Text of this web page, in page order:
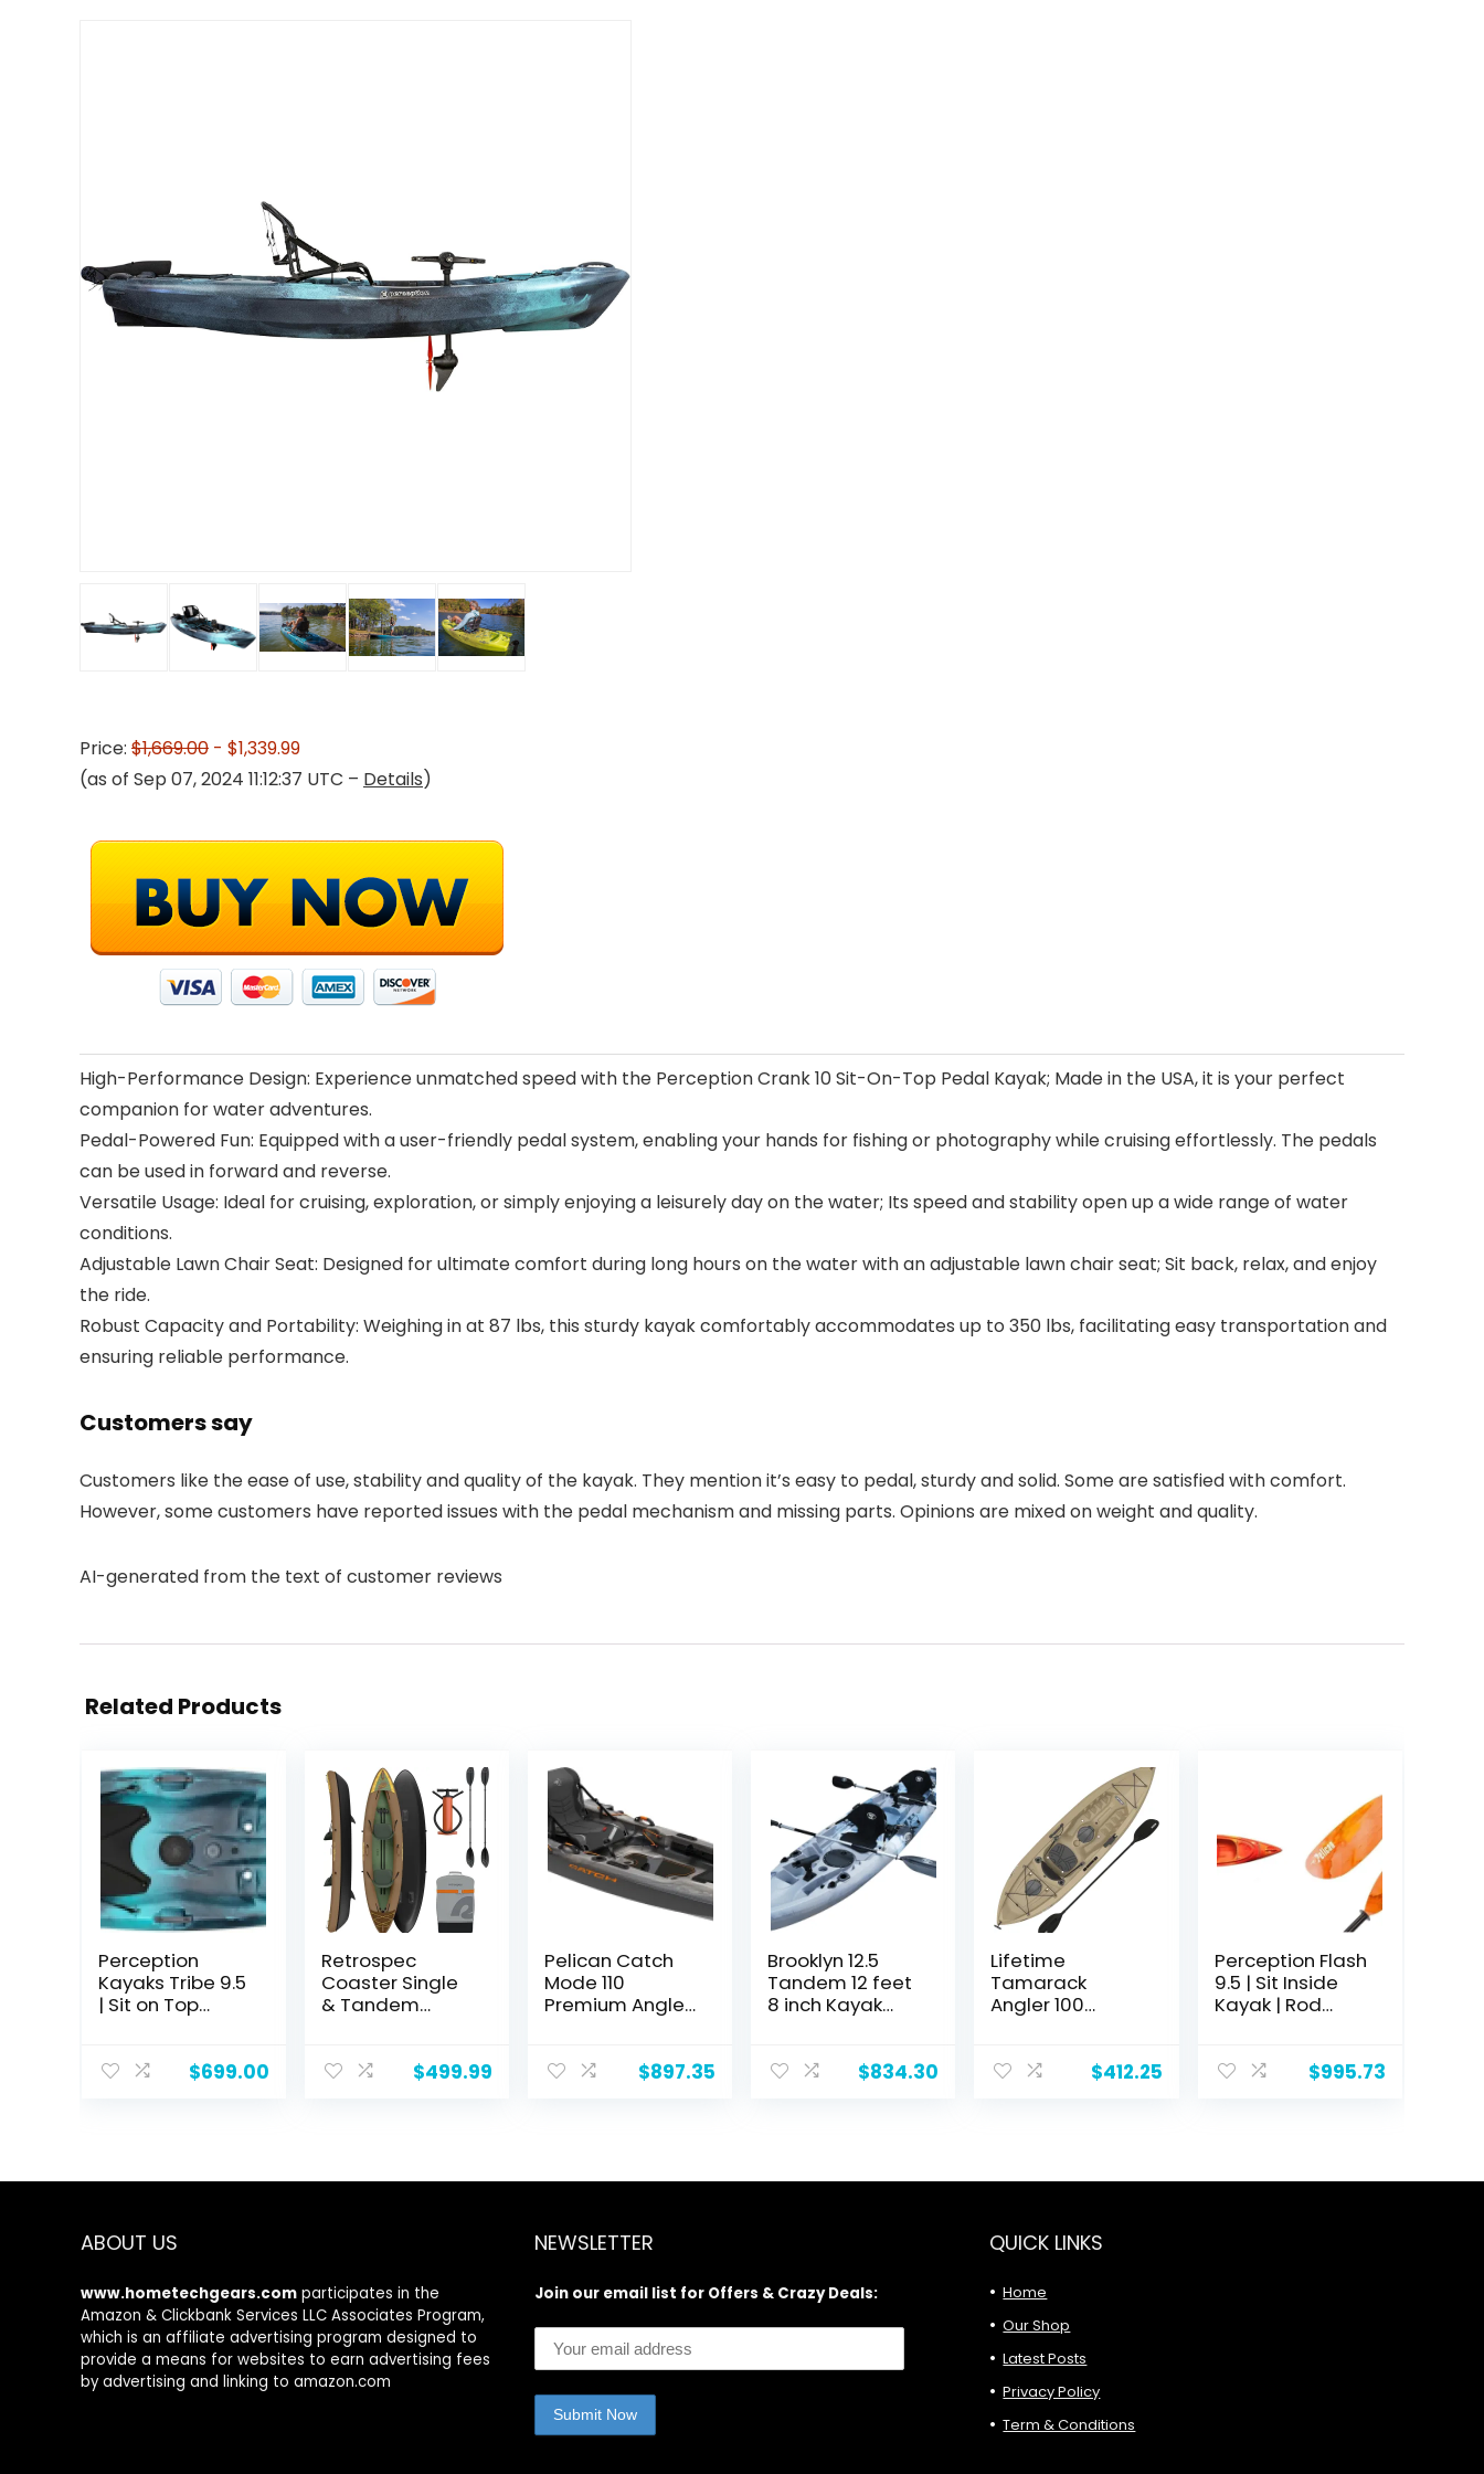
Price: $1,669.00 - $1,339.99
(as of Sep 07, 2024 11:12:37 UTC – Details)
High-Performance Design: Experience unmatched speed with the Perception Crank 10 Sit-On-Top Pedal Kayak; Made in the USA, it is your perfect
companion for water adventures.
Pedal-Powered Fun: Equipped with a user-friendly pedal system, enabling your hands for fishing or photography while cruising effortlessly. The pedals
can be used in forward and reverse.
Versatile Usage: Ideal for cruising, exploration, or simply enjoying a leisurely day on the water; Its speed and stability open up a wide range of water
conditions.
Adjustable Lawn Chair Seat: Designed for ultimate comfort during long hours on the water with an adjustable lawn chair seat; Sit back, relax, and enjoy
the ride.
Robust Capacity and Portability: Weighing in at 87 lbs, this sturdy kayak comfortably accommodates up to 350 lbs, facilitating easy transportation and
ensuring reliable performance.
Customers say
Customers like the ease of use, stability and quality of the kayak. They mention it’s easy to pedal, sturdy and solid. Some are satisfied with comfort.
However, some customers have reported issues with the pedal mechanism and missing parts. Opinions are mixed on weight and quality.
AI-generated from the text of customer reviews
Related Products
Perception
Kayaks Tribe 9.5
| Sit on Top
Kayak | 9′ 5″
$699.00
Retrospec
Coaster Single
& Tandem
Inflatable Kayak
Resistant,
Pump
$499.99
Pelican Catch
Mode 110
Premium Angler
Lawnchair – 10.5
$897.35
Brooklyn 12.5
Tandem 12 feet
8 inch Kayak
Included 2-3
$834.30
Lifetime
Tamarack
Angler 100
$412.25
Perception Flash
9.5 | Sit Inside
Kayak | Rod
6"
$995.73
ABOUT US
www.hometechgears.comparticipates in the
Amazon & Clickbank Services LLC Associates Program,
which is an affiliate advertising program designed to
provide a means for websites to earn advertising fees
by advertising and linking to amazon.com
NEWSLETTER
Join our email list for Offers & Crazy Deals:
QUICK LINKS
Home
Our Shop
Latest Posts
Privacy Policy
Term & Conditions